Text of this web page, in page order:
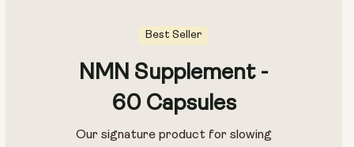
Best Seller
NMN Supplement -
60 Capsules
Our signature product for slowing